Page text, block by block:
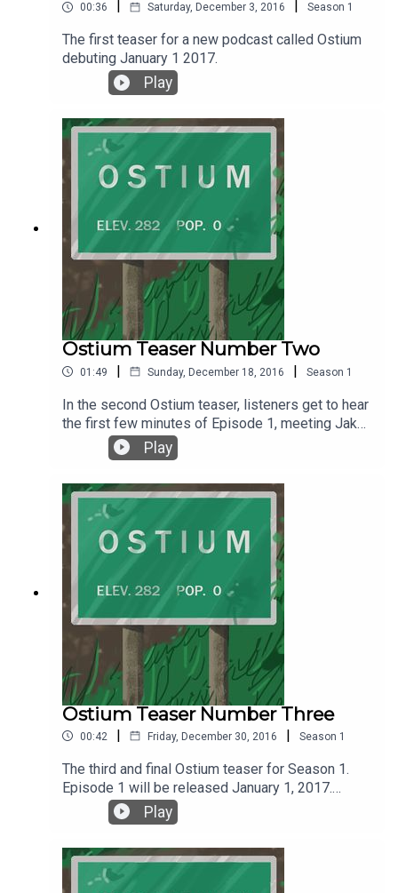
00:36 Saturday, December 3, 2016 Season 1
The first teaser for a new podcast called Ostium
debuting January 1 2017.
Play
Ostium Teaser Number Two
01:49 | Sunday, December 18, 2016 | Season 1
In the second Ostium teaser, listeners get to hear
the first few minutes of Episode 1, meeting Jake
Fisher for the first time and wondering . . . what
comes next? The premiere episode of Ostium is
@ostiumpodcast. You can get news, updates and
all things Ostium by following Ostium on
Wordpress or the social media platform of your
choice.
Play
Ostium Teaser Number Three
00:42 | Friday, December 30, 2016 | Season 1
The third and final Ostium teaser for Season 1.
Episode 1 will be released January 1, 2017.
Listen, follow and subscribe on SoundCloud or
Play